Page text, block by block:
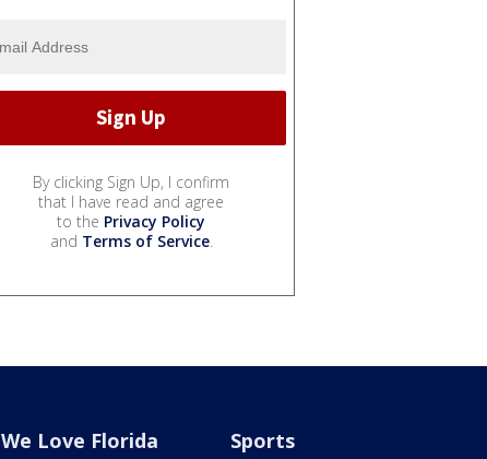
By clicking Sign Up, I confirm
that I have read and agree
to the Privacy Policy
and Terms of Service.
We Love Florida Sports